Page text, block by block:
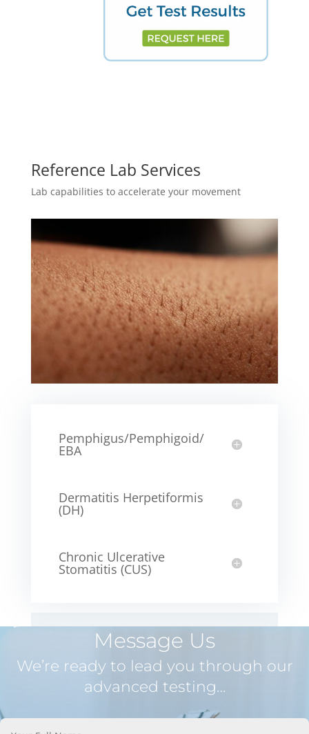
Reference Lab Services
Lab capabilities to accelerate your movement
Pemphigus/Pemphigoid/
EBA
Dermatitis Herpetiformis
(DH)
Chronic Ulcerative
Stomatitis (CUS)
Message Us
We’re ready to lead you through our
advanced testing…